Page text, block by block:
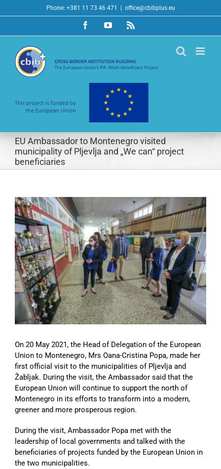
to
Phone: +381 11 73 46 471 office@cbibplus.eu
FacebookYouTubeRss
EU Ambassador to Montenegro visited
municipality of Pljevlja and „We can“ project
beneficiaries
View
Larger
Image
On 20 May 2021, the Head of Delegation of the European
Union to Montenegro, Mrs Oana-Cristina Popa, made her
first official visit to the municipalities of Pljevlja and
Žabljak. During the visit, the Ambassador said that the
European Union will continue to support the north of
Montenegro in its efforts to transform into a modern,
greener and more prosperous region.
During the visit, Ambassador Popa met with the
leadership of local governments and talked with the
beneficiaries of projects funded by the European Union in
the two municipalities.